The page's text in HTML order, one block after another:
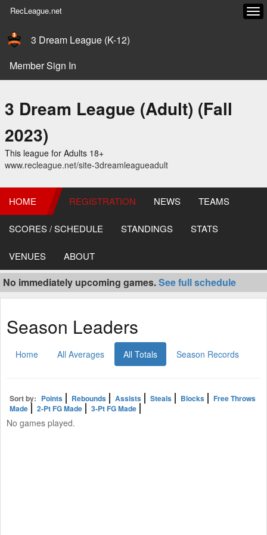
RecLeague.net
3 Dream League (K-12)
Member Sign In
3 Dream League (Adult) (Fall
2023)
This league for Adults 18+
www.recleague.net/site-3dreamleagueadult
HOME REGISTRATION NEWS TEAMS
SCORES / SCHEDULE STANDINGS STATS
VENUES ABOUT
No immediately upcoming games.See full schedule
Season Leaders
Home All Averages All Totals Season Records
Sort by: Points Rebounds Assists Steals Blocks
Free Throws
Made
2-Pt FG Made 3-Pt FG Made
No games played.